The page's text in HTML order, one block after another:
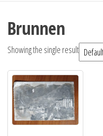
Brunnen
Showing the single result